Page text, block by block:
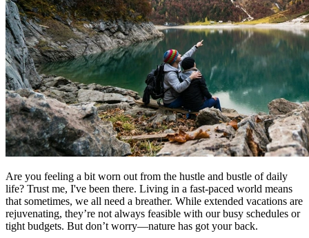
Are you feeling a bit worn out from the hustle and bustle of daily
life? Trust me, I've been there. Living in a fast-paced world means
that sometimes, we all need a breather. While extended vacations are
rejuvenating, they’re not always feasible with our busy schedules or
tight budgets. But don’t worry—nature has got your back.